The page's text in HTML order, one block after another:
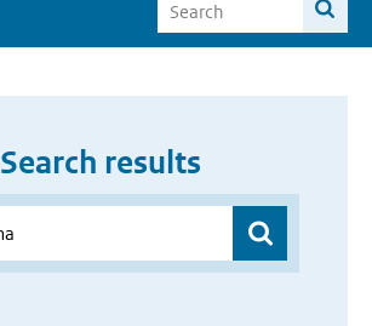
Search results